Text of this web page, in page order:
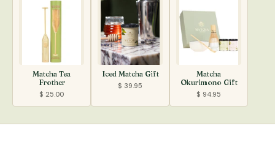
Matcha Tea
Frother
$ 25.00
Iced Matcha Gift
$ 39.95
Matcha
Okurimono Gift
$ 94.95